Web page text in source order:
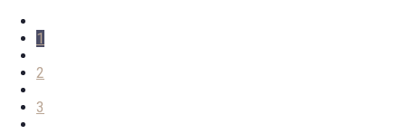
1
2
3